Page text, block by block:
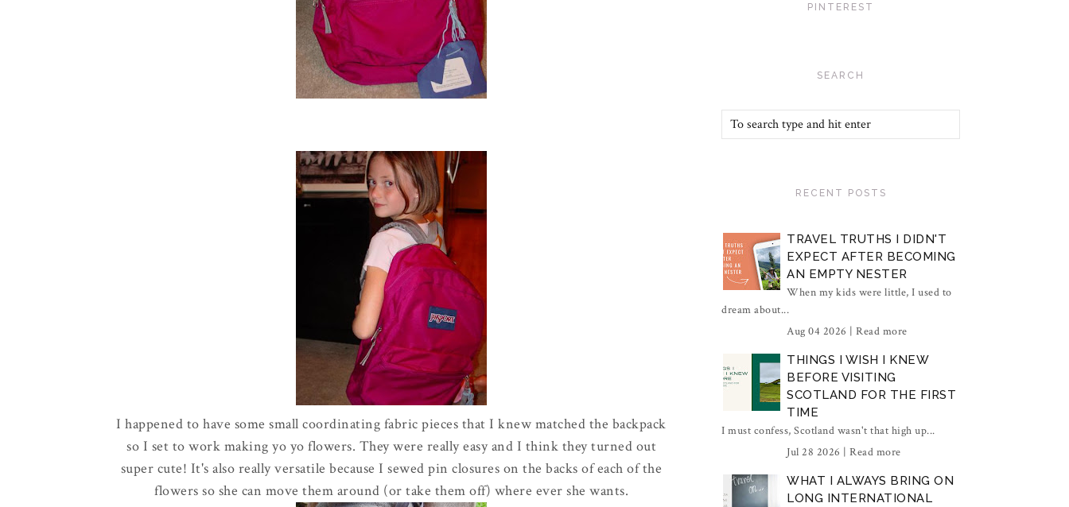
I happened to have some small coordinating fabric pieces that I knew matched the backpack
so I set to work making yo yo flowers. They were really easy and I think they turned out
super cute! It's also really versatile because I sewed pin closures on the backs of each of the
flowers so she can move them around (or take them off) where ever she wants.
PINTEREST
SEARCH
RECENT POSTS
TRAVEL TRUTHS I DIDN'T
EXPECT AFTER BECOMING
AN EMPTY NESTER
When my kids were little, I used to
dream about...
Aug 04 2026 | Read more
THINGS I WISH I KNEW
BEFORE VISITING
SCOTLAND FOR THE FIRST
TIME
I must confess, Scotland wasn't that high up...
Jul 28 2026 | Read more
WHAT I ALWAYS BRING ON
LONG INTERNATIONAL